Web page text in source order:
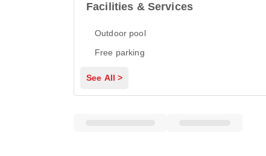
Facilities & Services
Outdoor pool
Free parking
See All >